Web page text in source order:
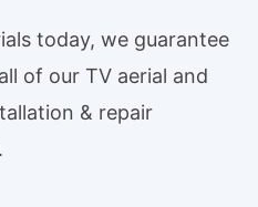
today, we guarantee
of our TV aerial and
& repair